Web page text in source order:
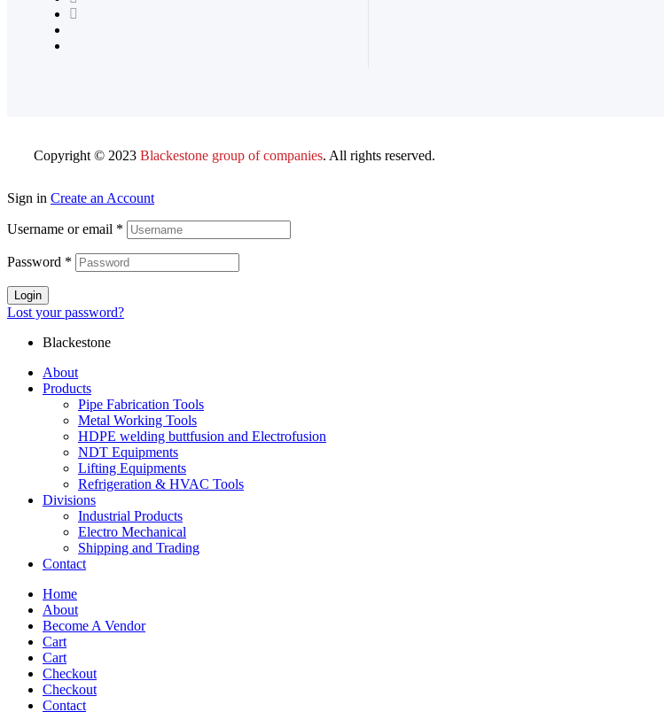
Copyright © 2023 Blackestone group of companies. All rights reserved.
Sign in Create an Account
Username or email *
Password *
Login
Lost your password?
Blackestone
About
Products
Pipe Fabrication Tools
Metal Working Tools
HDPE welding buttfusion and Electrofusion
NDT Equipments
Lifting Equipments
Refrigeration & HVAC Tools
Divisions
Industrial Products
Electro Mechanical
Shipping and Trading
Contact
Home
About
Become A Vendor
Cart
Cart
Checkout
Checkout
Contact